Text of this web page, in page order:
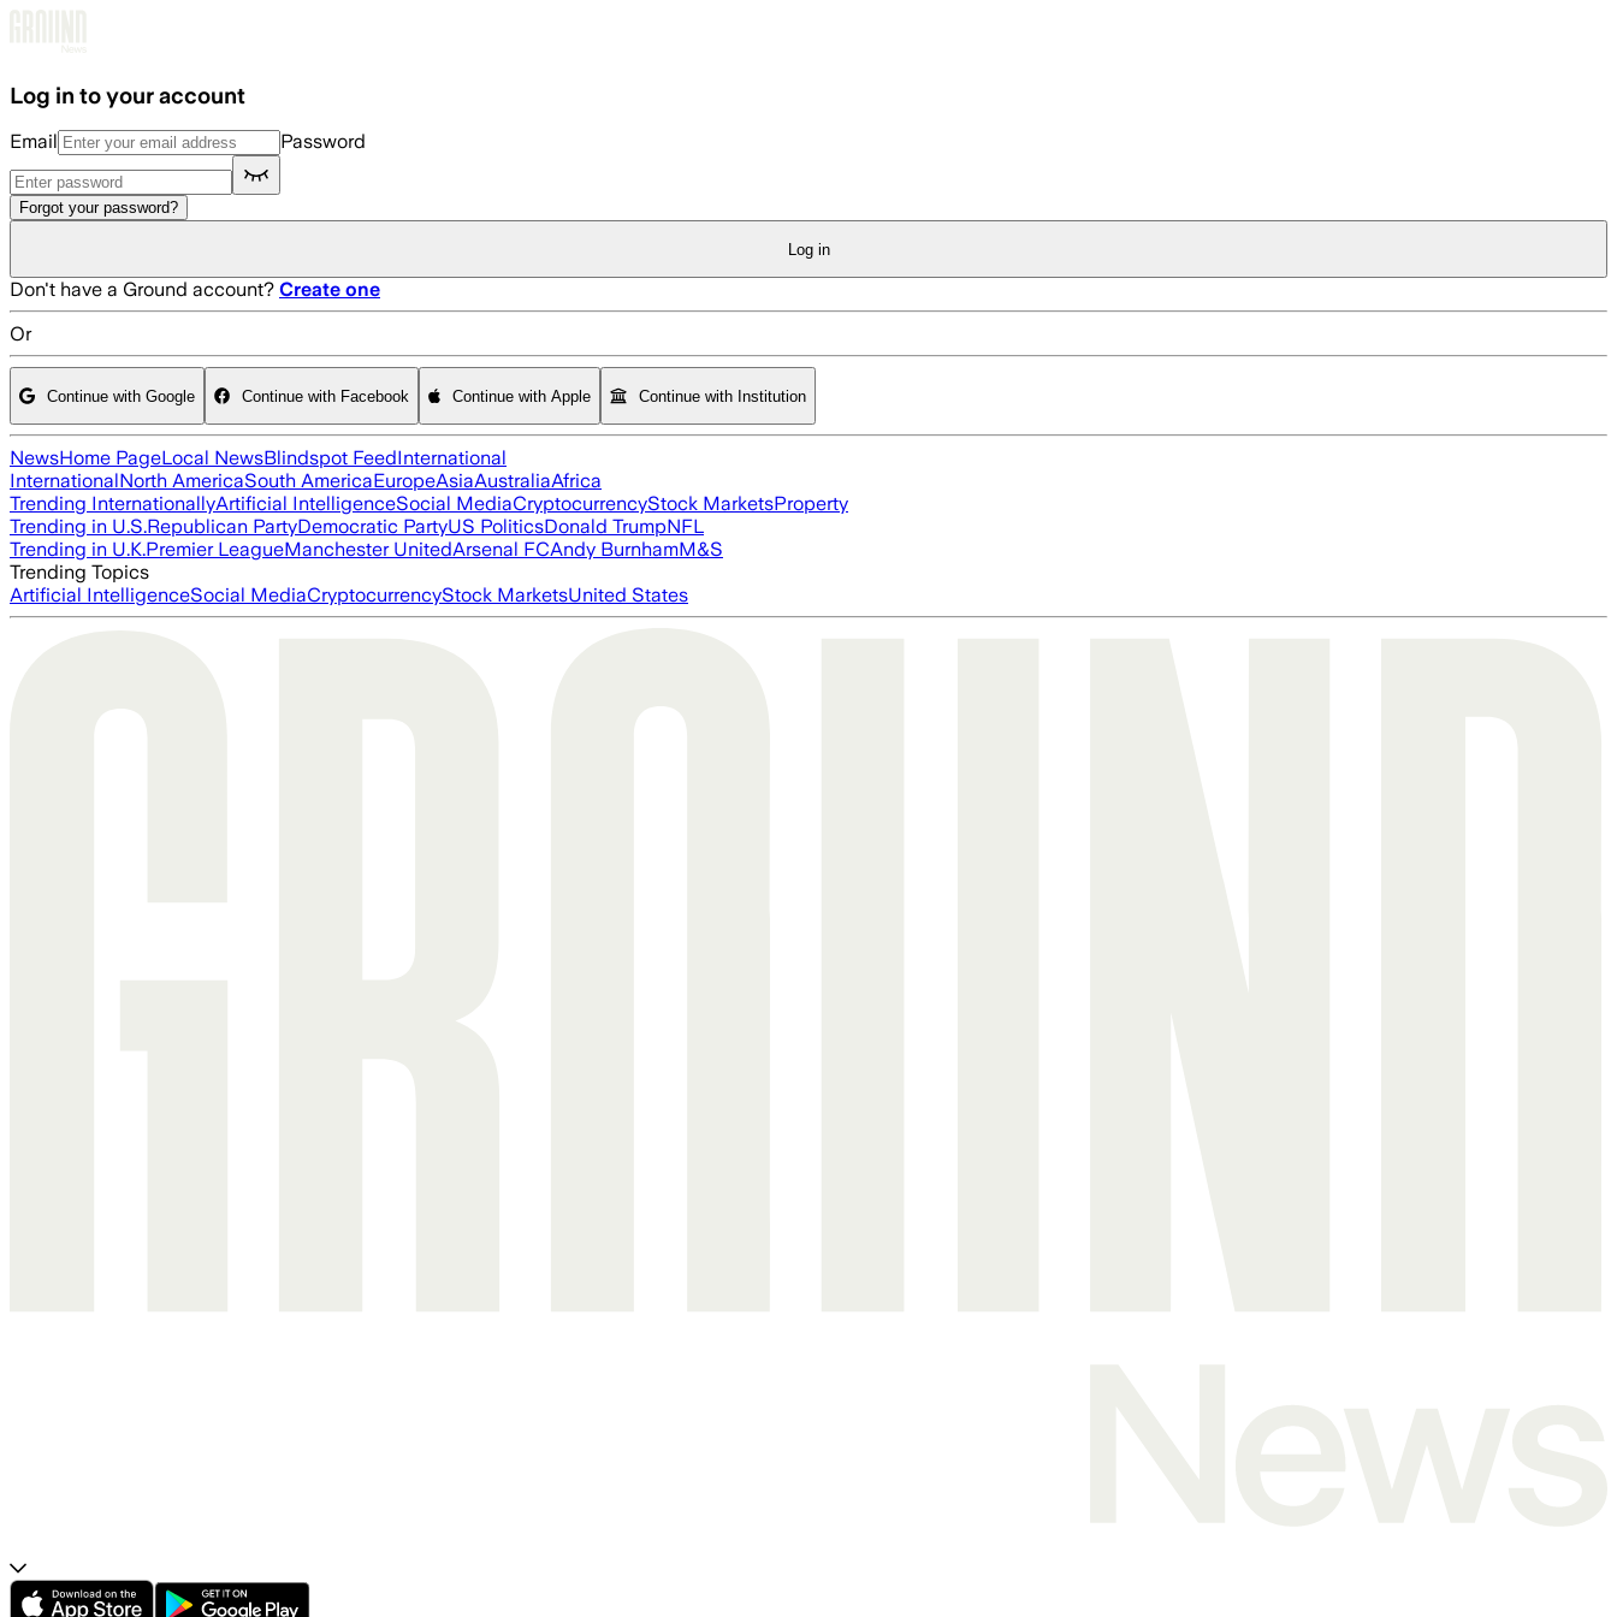
Log in to your account
Email Password
Forgot your password?
Log in
Don't have a Ground account? Create one
Or
Continue with Google Continue with Facebook Continue with Apple Continue with Institution
NewsHome PageLocal NewsBlindspot FeedInternational
InternationalNorth AmericaSouth AmericaEuropeAsiaAustraliaAfrica
Trending InternationallyArtificial IntelligenceSocial MediaCryptocurrencyStock MarketsProperty
Trending in U.S.Republican PartyDemocratic PartyUS PoliticsDonald TrumpNFL
Trending in U.K.Premier LeagueManchester UnitedArsenal FCAndy BurnhamM&S
Trending Topics
Artificial IntelligenceSocial MediaCryptocurrencyStock MarketsUnited States